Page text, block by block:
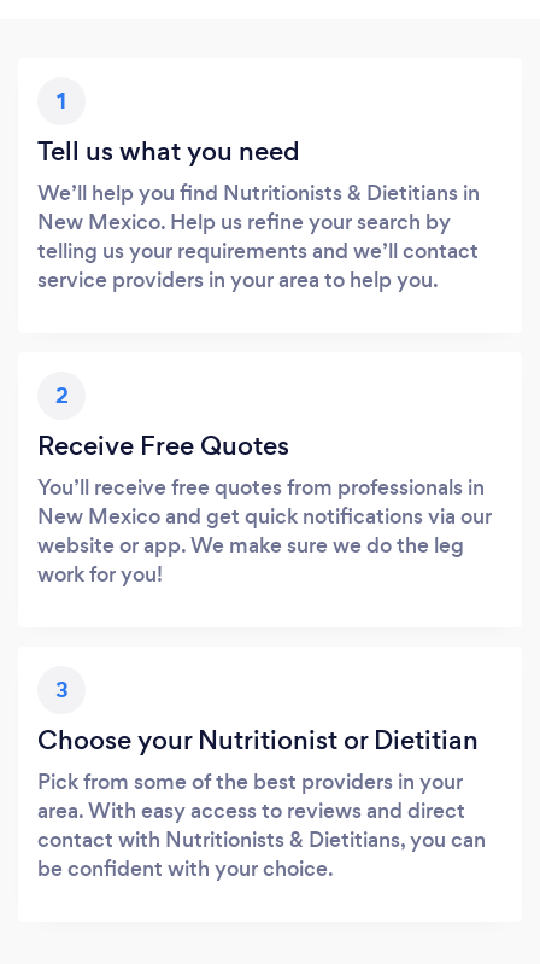
1
Tell us what you need
We’ll help you find Nutritionists & Dietitians in
New Mexico. Help us refine your search by
telling us your requirements and we’ll contact
service providers in your area to help you.
2
Receive Free Quotes
You’ll receive free quotes from professionals in
New Mexico and get quick notifications via our
website or app. We make sure we do the leg
work for you!
3
Choose your Nutritionist or Dietitian
Pick from some of the best providers in your
area. With easy access to reviews and direct
contact with Nutritionists & Dietitians, you can
be confident with your choice.